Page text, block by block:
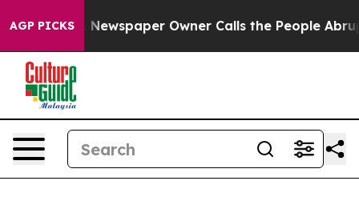
AGP PICKS
Newspaper Owner Calls the People Abruptly